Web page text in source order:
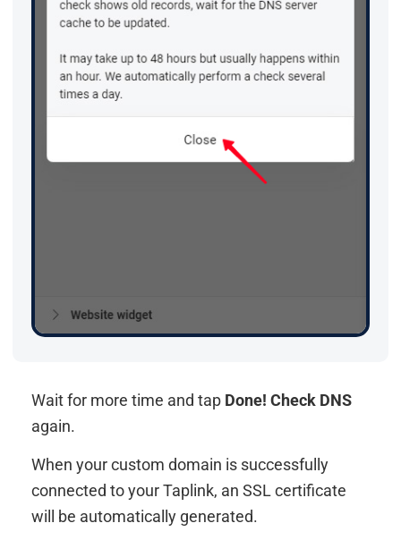
Wait for more time and tap Done! Check DNS
again.
When your custom domain is successfully
connected to your Taplink, an SSL certificate
will be automatically generated.